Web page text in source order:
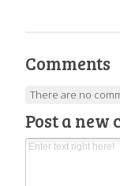
Comments
There are no
Post a new